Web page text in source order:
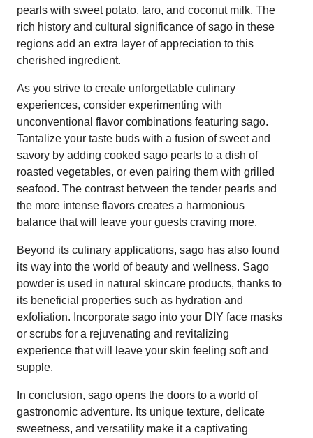
pearls with sweet potato, taro, and coconut milk. The
rich history and cultural significance of sago in these
regions add an extra layer of appreciation to this
cherished ingredient.
As you strive to create unforgettable culinary
experiences, consider experimenting with
unconventional flavor combinations featuring sago.
Tantalize your taste buds with a fusion of sweet and
savory by adding cooked sago pearls to a dish of
roasted vegetables, or even pairing them with grilled
seafood. The contrast between the tender pearls and
the more intense flavors creates a harmonious
balance that will leave your guests craving more.
Beyond its culinary applications, sago has also found
its way into the world of beauty and wellness. Sago
powder is used in natural skincare products, thanks to
its beneficial properties such as hydration and
exfoliation. Incorporate sago into your DIY face masks
or scrubs for a rejuvenating and revitalizing
experience that will leave your skin feeling soft and
supple.
In conclusion, sago opens the doors to a world of
gastronomic adventure. Its unique texture, delicate
sweetness, and versatility make it a captivating